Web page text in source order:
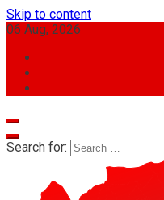
Skip to content
06 Aug, 2026
Search for: